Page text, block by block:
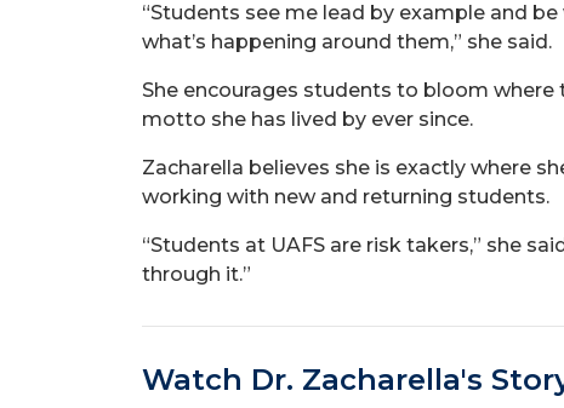
“Students see me lead by example and
what’s happening around them,” she said.
She encourages students to bloom where
motto she has lived by ever since.
Zacharella believes she is exactly where
working with new and returning students.
“Students at UAFS are risk takers,” she
through it.”
Watch Dr. Zacharella's